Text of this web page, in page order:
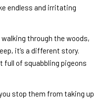
endless and irritating
through the woods,
it’s a different story.
full of squabbling pigeons
stop them from taking up